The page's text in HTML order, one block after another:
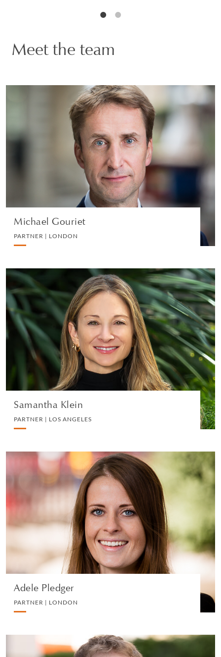
Meet the team
Michael Gouriet
PARTNER | LONDON
Michael Gouriet
PARTNER | LONDON
DIVORCE AND FAMILY
VIEW PROFILE
Samantha Klein
PARTNER | LOS ANGELES
Samantha Klein
PARTNER | LOS ANGELES
DIVORCE AND FAMILY
VIEW PROFILE
Adele Pledger
PARTNER | LONDON
Adele Pledger
PARTNER | LONDON
DIVORCE AND FAMILY
VIEW PROFILE